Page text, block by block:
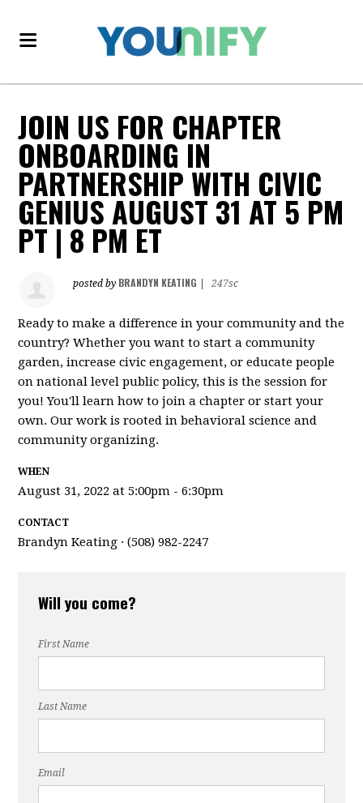
JOIN US FOR CHAPTER
ONBOARDING IN
PARTNERSHIP WITH CIVIC
GENIUS AUGUST 31 AT 5 PM
PT | 8 PM ET
posted by BRANDYN KEATING 247sc
Ready to make a difference in your community and the
country? Whether you want to start a community
garden, increase civic engagement, or educate people
on national level public policy, this is the session for
you! You'll learn how to join a chapter or start your
own. Our work is rooted in behavioral science and
community organizing.
WHEN
August 31, 2022 at 5:00pm - 6:30pm
CONTACT
Brandyn Keating · (508) 982-2247
Will you come?
First Name
Last Name
Email